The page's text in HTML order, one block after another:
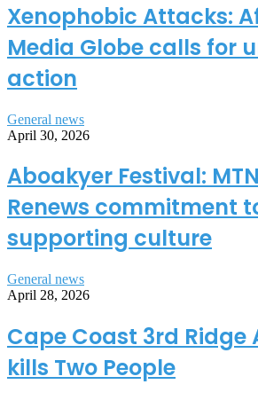
Xenophobic Attacks:
Media Globe calls for
action
General news
April 30, 2026
Aboakyer Festival:
Renews commitment
supporting culture
General news
April 28, 2026
Cape Coast 3rd Ridge
kills Two People